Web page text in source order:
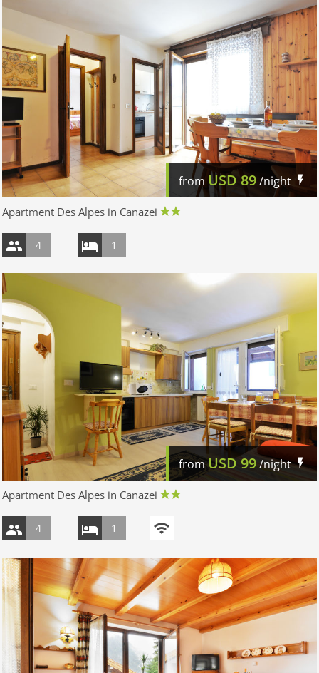
from USD 89/night
Apartment Des Alpes in Canazei
4 1
fromUSD 99/night
Apartment Des Alpes in Canazei
4 1